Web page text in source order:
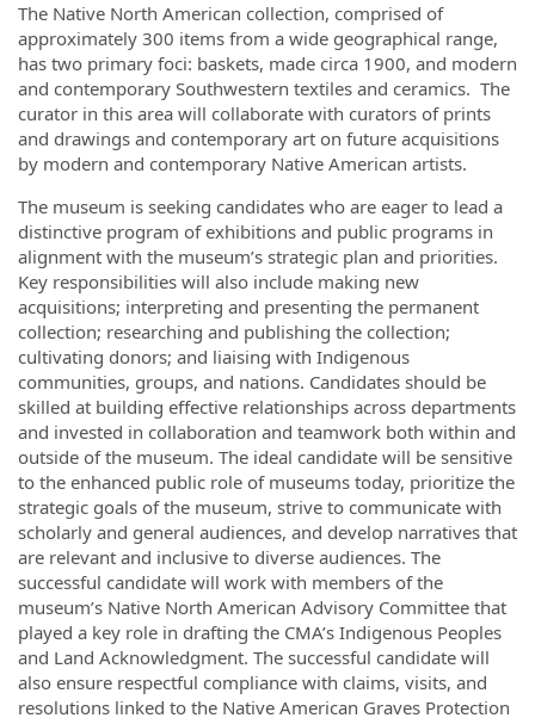
The Native North American collection, comprised of
approximately 300 items from a wide geographical range,
has two primary foci: baskets, made circa 1900, and modern
and contemporary Southwestern textiles and ceramics. The
curator in this area will collaborate with curators of prints
and drawings and contemporary art on future acquisitions
by modern and contemporary Native American artists.
The museum is seeking candidates who are eager to lead a
distinctive program of exhibitions and public programs in
alignment with the museum’s strategic plan and priorities.
Key responsibilities will also include making new
acquisitions; interpreting and presenting the permanent
collection; researching and publishing the collection;
cultivating donors; and liaising with Indigenous
communities, groups, and nations. Candidates should be
skilled at building effective relationships across departments
and invested in collaboration and teamwork both within and
outside of the museum. The ideal candidate will be sensitive
to the enhanced public role of museums today, prioritize the
strategic goals of the museum, strive to communicate with
scholarly and general audiences, and develop narratives that
are relevant and inclusive to diverse audiences. The
successful candidate will work with members of the
museum’s Native North American Advisory Committee that
played a key role in drafting the CMA’s Indigenous Peoples
and Land Acknowledgment. The successful candidate will
also ensure respectful compliance with claims, visits, and
resolutions linked to the Native American Graves Protection